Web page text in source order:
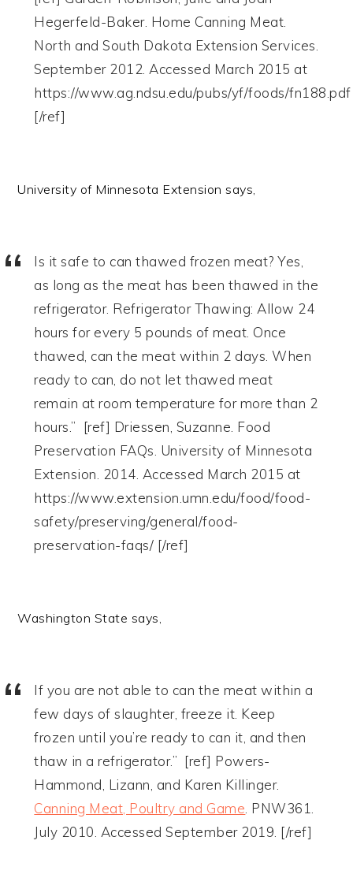
Hegerfeld-Baker. Home Canning Meat.
North and South Dakota Extension Services.
September 2012. Accessed March 2015 at
https://www.ag.ndsu.edu/pubs/yf/foods/fn188.pdf
[/ref]
University of Minnesota Extension says,
Is it safe to can thawed frozen meat? Yes,
as long as the meat has been thawed in the
refrigerator. Refrigerator Thawing: Allow 24
hours for every 5 pounds of meat. Once
thawed, can the meat within 2 days. When
ready to can, do not let thawed meat
remain at room temperature for more than 2
hours.” [ref] Driessen, Suzanne. Food
Preservation FAQs. University of Minnesota
Extension. 2014. Accessed March 2015 at
https://www.extension.umn.edu/food/food-
safety/preserving/general/food-
preservation-faqs/ [/ref]
Washington State says,
If you are not able to can the meat within a
few days of slaughter, freeze it. Keep
frozen until you’re ready to can it, and then
thaw in a refrigerator.” [ref] Powers-
Hammond, Lizann, and Karen Killinger.
Canning Meat, Poultry and Game . PNW361.
July 2010. Accessed September 2019. [/ref]